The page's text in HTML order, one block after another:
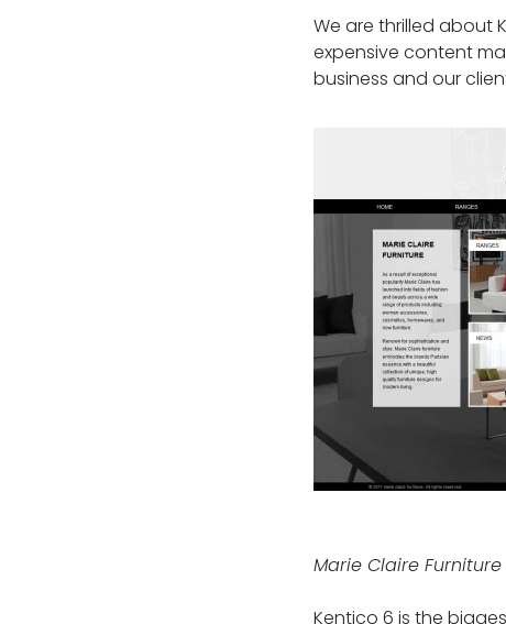
We are thrilled about
expensive content
business and our
Marie Claire
Kentico 6 is the